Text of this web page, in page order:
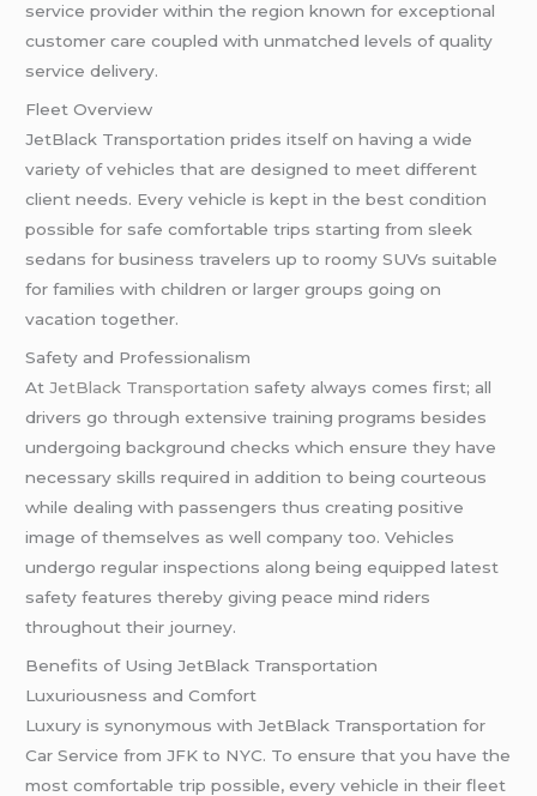
service provider within the region known for exceptional
customer care coupled with unmatched levels of quality
service delivery.
Fleet Overview
JetBlack Transportation prides itself on having a wide
variety of vehicles that are designed to meet different
client needs. Every vehicle is kept in the best condition
possible for safe comfortable trips starting from sleek
sedans for business travelers up to roomy SUVs suitable
for families with children or larger groups going on
vacation together.
Safety and Professionalism
AtJetBlack Transportation safety always comes first; all
drivers go through extensive training programs besides
undergoing background checks which ensure they have
necessary skills required in addition to being courteous
while dealing with passengers thus creating positive
image of themselves as well company too. Vehicles
undergo regular inspections along being equipped latest
safety features thereby giving peace mind riders
throughout their journey.
Benefits of Using JetBlack Transportation
Luxuriousness and Comfort
Luxury is synonymous with JetBlack Transportation for
Car Service from JFK to NYC. To ensure that you have the
most comfortable trip possible, every vehicle in their fleet